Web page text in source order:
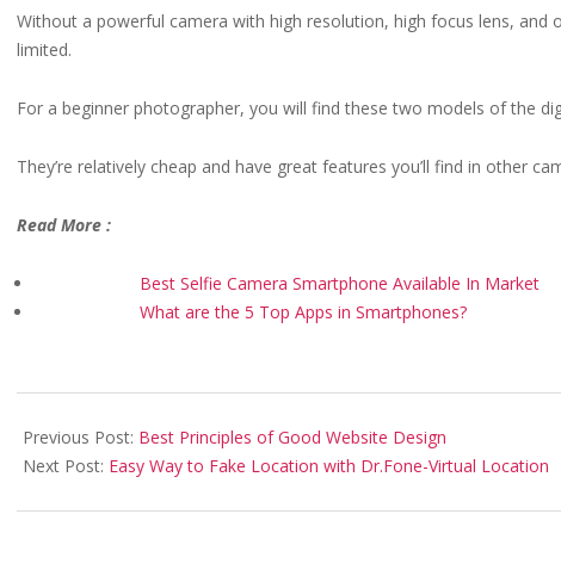
Without a powerful camera with high resolution, high focus lens,
limited.
For a beginner photographer, you will find these two models of the
They’re relatively cheap and have great features you’ll find in other
Read More :
Best Selfie Camera Smartphone Available In Market
What are the 5 Top Apps in Smartphones?
10-
23
Previous Post: Best Principles of Good Website Design
Next Post: Easy Way to Fake Location with Dr.Fone-Virtual Location